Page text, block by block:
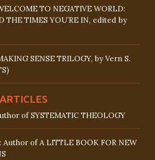
TO NEGATIVE WORLD:
THE TIMES YOU’RE IN, edited by
SENSE TRILOGY, by Vern S.
of SYSTEMATIC THEOLOGY
Author of A LITTLE BOOK FOR NEW